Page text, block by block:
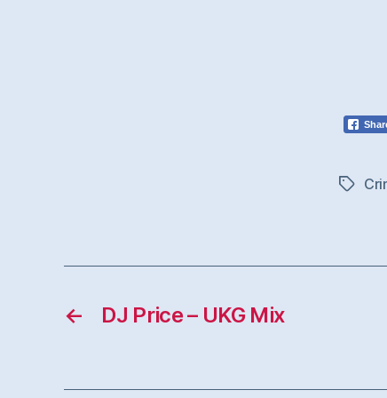
Tags
← DJ Price – UKG Mix